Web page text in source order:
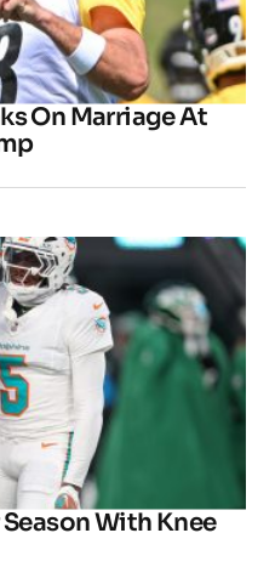
On Marriage At
With Knee